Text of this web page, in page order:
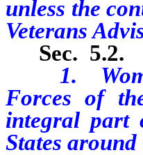
unless the
Veterans
Sec. 5.2.
1. Women
Forces of
integral part
States